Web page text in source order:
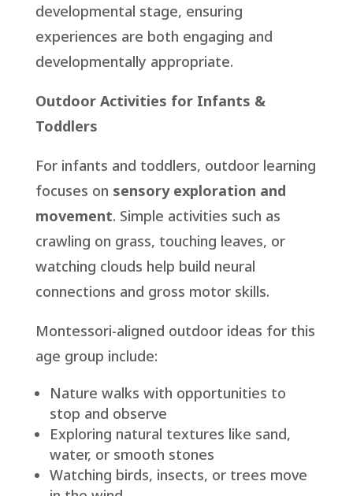
developmental stage, ensuring
experiences are both engaging and
developmentally appropriate.
Outdoor Activities for Infants &
Toddlers
For infants and toddlers, outdoor learning
focuses on sensory exploration and
movement. Simple activities such as
crawling on grass, touching leaves, or
watching clouds help build neural
connections and gross motor skills.
Montessori-aligned outdoor ideas for this
age group include:
Nature walks with opportunities to
stop and observe
Exploring natural textures like sand,
water, or smooth stones
Watching birds, insects, or trees move